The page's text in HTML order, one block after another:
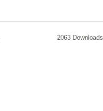
2063 Downloads